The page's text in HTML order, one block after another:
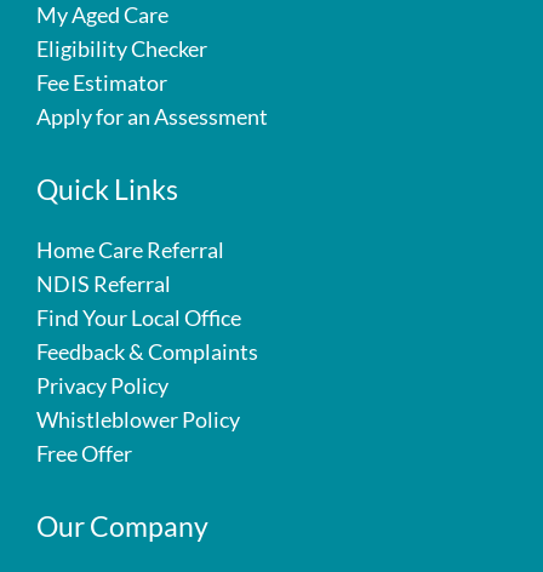
My Aged Care
Eligibility Checker
Fee Estimator
Apply for an Assessment
Quick Links
Home Care Referral
NDIS Referral
Find Your Local Office
Feedback & Complaints
Privacy Policy
Whistleblower Policy
Free Offer
Our Company